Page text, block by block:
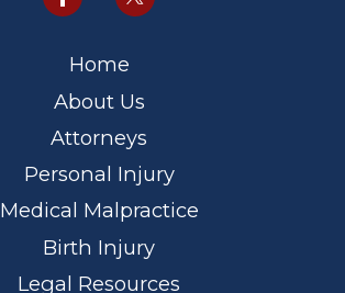
Home
About Us
Attorneys
Personal Injury
Medical Malpractice
Birth Injury
Legal Resources